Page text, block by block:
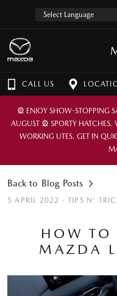
CALL US
🎡 ENJOY SHOW-STOPPING
AUGUST 🎡 SPORTY HATCHES.
WORKING UTES. GET IN
Back to Blog Posts
5 APRIL 2022 · TIPS N'
HOW TO
MAZDA